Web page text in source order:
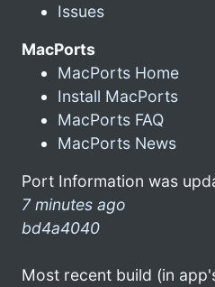
Issues
MacPorts
MacPorts Home
Install MacPorts
MacPorts FAQ
MacPorts News
Port Information was
7 minutes ago
bd4a4040
Most recent build (in